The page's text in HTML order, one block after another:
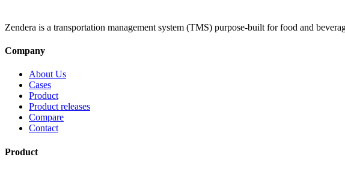
Zendera is a transportation management system (TMS) purpose-built for food and
Company
About Us
Cases
Product
Product releases
Compare
Contact
Product